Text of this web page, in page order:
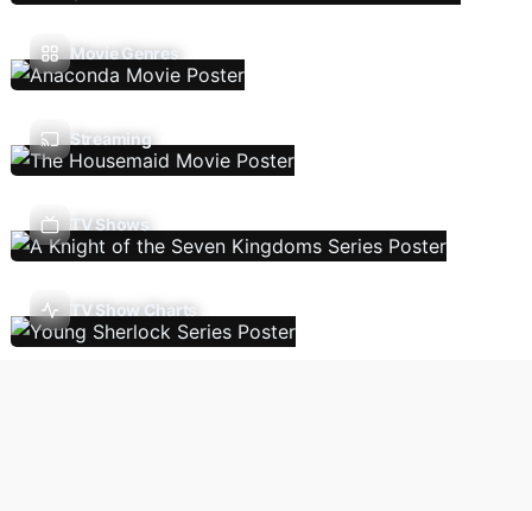
Movie Genres
Streaming
TV Shows
TV Show Charts